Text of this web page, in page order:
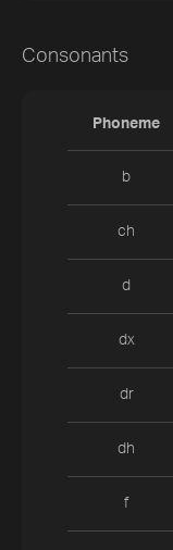
Consonants
Phoneme
b
ch
d
dx
dr
dh
f